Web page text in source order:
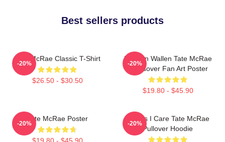
Best sellers products
Tate McRae Classic T-Shirt
$26.50 - $30.50
-20%
Morgan Wallen Tate McRae
Crossover Fan Art Poster
$19.80 - $45.90
-20%
Tate McRae Poster
$19.80 - $45.90
-20%
Means I Care Tate McRae
Pullover Hoodie
-20%